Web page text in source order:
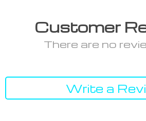
Customer
There are no
Write a